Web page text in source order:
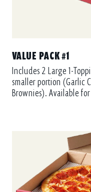
VALUE PACK #1
Includes 2 Large 1-
smaller portion (Garlic
Brownies). Available